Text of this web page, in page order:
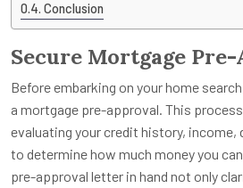
Conclusion
Secure Mortgage
Before embarking on your home
a mortgage pre-approval. This
evaluating your credit history, income,
to determine how much money you
pre-approval letter in hand not only